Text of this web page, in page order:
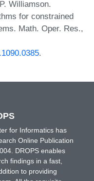
Williamson.
for constrained
Math. Oper. Res.,
.
for Informatics has
Online Publication
DROPS enables
findings in a fast,
to providing